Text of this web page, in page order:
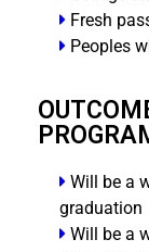
Fresh
Peoples
Will be a
graduation
Will be a